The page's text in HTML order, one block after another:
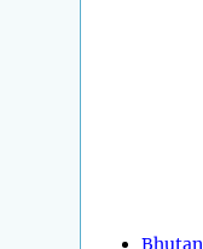
Bhutan